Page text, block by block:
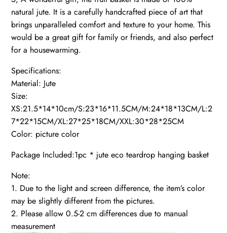
natural jute. It is a carefully handcrafted piece of art that
brings unparalleled comfort and texture to your home. This
would be a great gift for family or friends, and also perfect
for a housewarming.
Specifications:
Material: Jute
Size:
XS:21.5*14*10cm/S:23*16*11.5CM/M:24*18*13CM/L:2
7*22*15CM/XL:27*25*18CM/XXL:30*28*25CM
Color: picture color
Package Included:1pc * jute eco teardrop hanging basket
Note:
1. Due to the light and screen difference, the item’s color
may be slightly different from the pictures.
2. Please allow 0.5-2 cm differences due to manual
measurement